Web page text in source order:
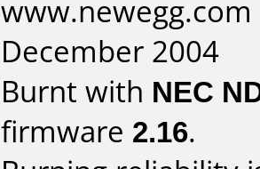
December 2004
Burnt with NEC
firmware 2.16.